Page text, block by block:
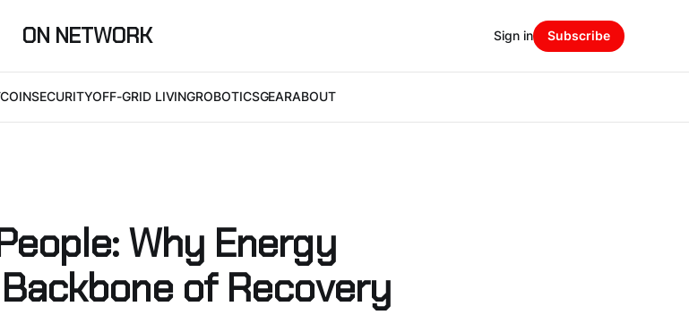
ON NETWORK
SECURITYOFF-GRID LIVINGROBOTICSGEARABOUT
Sign in Subscribe
Why Energy
of Recovery